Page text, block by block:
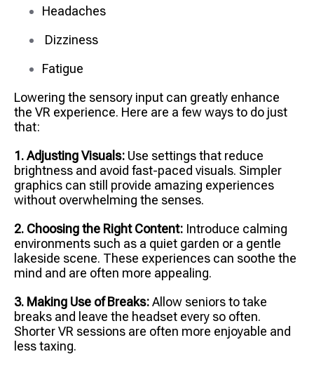
Headaches
Dizziness
Fatigue
Lowering the sensory input can greatly enhance
the VR experience. Here are a few ways to do just
that:
1. Adjusting Visuals: Use settings that reduce
brightness and avoid fast-paced visuals. Simpler
graphics can still provide amazing experiences
without overwhelming the senses.
2. Choosing the Right Content: Introduce calming
environments such as a quiet garden or a gentle
lakeside scene. These experiences can soothe the
mind and are often more appealing.
3. Making Use of Breaks:Allow seniors to take
breaks and leave the headset every so often.
Shorter VR sessions are often more enjoyable and
less taxing.